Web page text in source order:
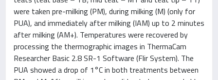
were taken pre-milking (PM), during milking (M) (only for
PUA), and immediately after milking (IAM) up to 2 minutes
after milking (AM+). Temperatures were recovered by
processing the thermographic images in ThermaCam
Researcher Basic 2.8 SR-1 Software (Flir System). The
PUA showed a drop of 1°C in both treatments between